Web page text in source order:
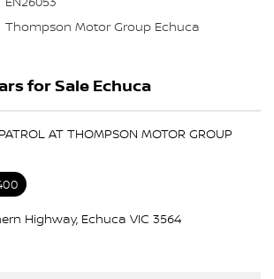
Thompson Motor Group Echuca
for Sale Echuca
AT THOMPSON MOTOR GROUP
Highway, Echuca VIC 3564